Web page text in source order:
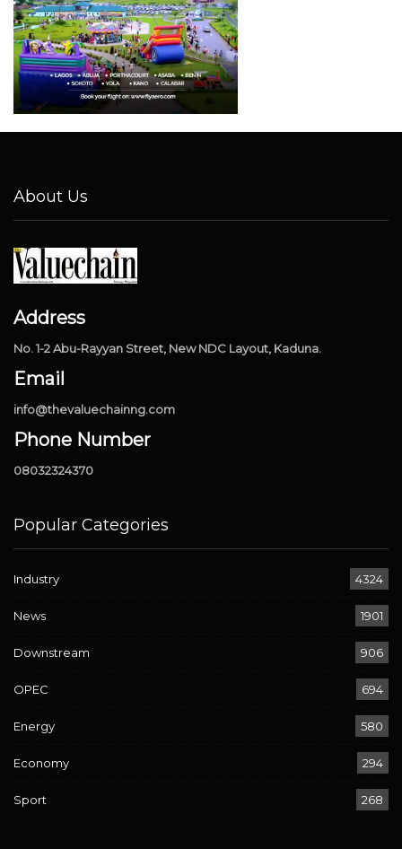
About Us
Address
No. 1-2 Abu-Rayyan Street, New NDC Layout, Kaduna.
Email
info@thevaluechainng.com
Phone Number
08032324370
Popular Categories
Industry 4324
News 1901
Downstream 906
OPEC 694
Energy 580
Economy 294
Sport 268